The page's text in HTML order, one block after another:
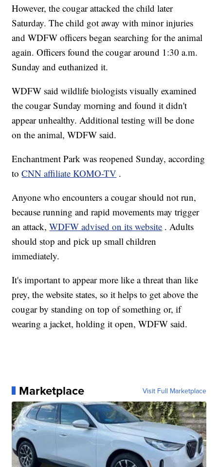
However, the cougar attacked the child later
Saturday. The child got away with minor injuries
and WDFW officers began searching for the animal
again. Officers found the cougar around 1:30 a.m.
Sunday and euthanized it.
WDFW said wildlife biologists visually examined
the cougar Sunday morning and found it didn't
appear unhealthy. Additional testing will be done
on the animal, WDFW said.
Enchantment Park was reopened Sunday, according
toCNN affiliate KOMO-TV .
Anyone who encounters a cougar should not run,
because running and rapid movements may trigger
an attack,WDFW advised on its website . Adults
should stop and pick up small children
immediately.
It's important to appear more like a threat than like
prey, the website states, so it helps to get above the
cougar by standing on top of something or, if
wearing a jacket, holding it open, WDFW said.
Marketplace Visit Full Marketplace